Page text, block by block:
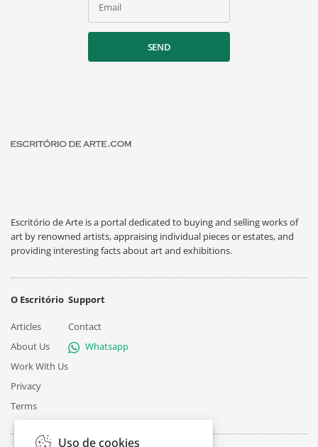
Email
SEND
Escritório de Arte is a portal dedicated to buying and selling works of
art by renowned artists, appraising individual pieces or estates, and
providing interesting facts about art and exhibitions.
O Escritório
Articles
About Us
Work With Us
Privacy
Terms
Support
Contact
Whatsapp
Uso de cookies